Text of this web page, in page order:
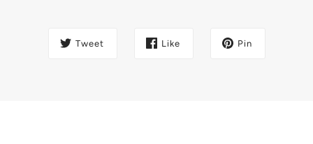
Tweet Like Pin